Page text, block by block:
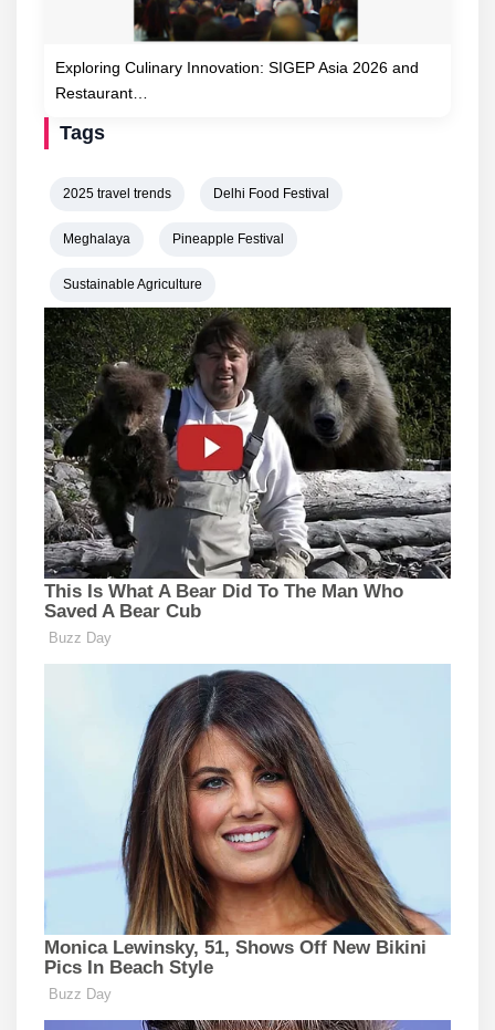
Exploring Culinary Innovation: SIGEP Asia 2026 and
Restaurant…
Tags
2025 travel trends Delhi Food Festival
Meghalaya Pineapple Festival
Sustainable Agriculture